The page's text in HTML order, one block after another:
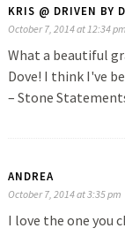
KRIS @ DRIVEN BY
October 7, 2014 at 12:34 pm
What a beautiful
Dove! I think I've
– Stone
ANDREA
October 7, 2014 at 3:35 pm
I love the one you